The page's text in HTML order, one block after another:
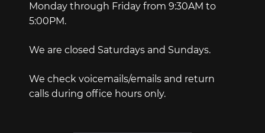
Monday through Friday from 9:30AM to
5:00PM.
We are closed Saturdays and Sundays.
We check voicemails/emails and return
calls during office hours only.